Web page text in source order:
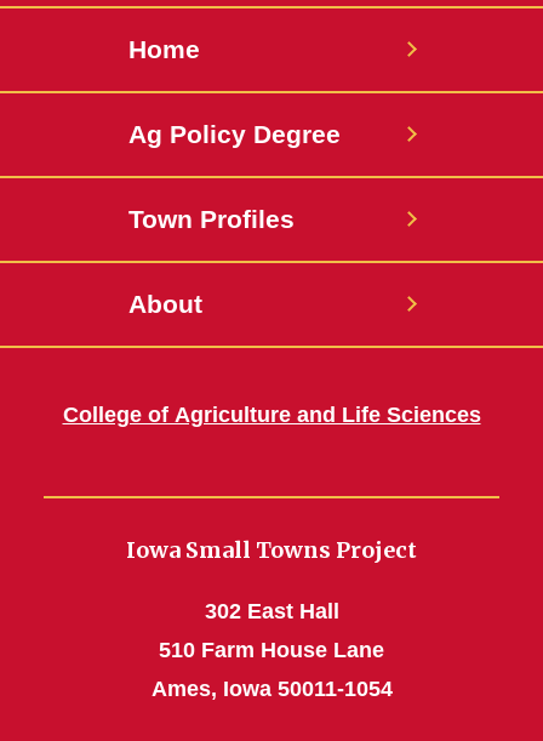
Home
Ag Policy Degree
Town Profiles
About
College of Agriculture and Life Sciences
Iowa Small Towns Project
302 East Hall
510 Farm House Lane
Ames, Iowa 50011-1054